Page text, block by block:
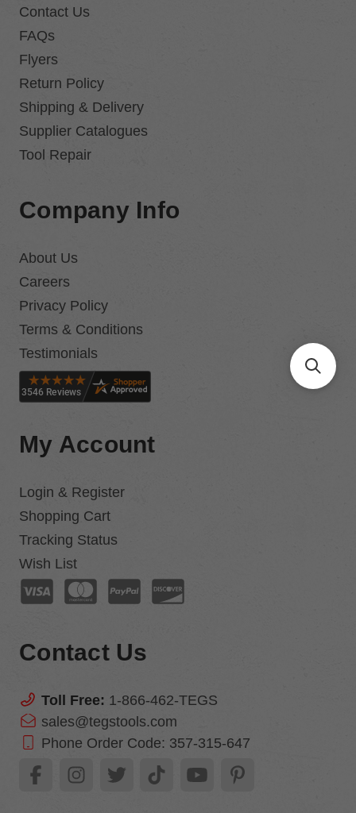
Contact Us
FAQs
Flyers
Return Policy
Shipping & Delivery
Supplier Catalogues
Tool Repair
Company Info
About Us
Careers
Privacy Policy
Terms & Conditions
Testimonials
My Account
Login & Register
Shopping Cart
Tracking Status
Wish List
Contact Us
Toll Free: 1-866-462-TEGS
sales@tegstools.com
Phone Order Code: 357-315-647